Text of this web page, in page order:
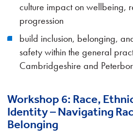
culture impact on wellbeing,
progression
build inclusion, belonging,
safety within the general
Cambridgeshire and
Workshop 6: Race,
Identity – Navigating
Belonging